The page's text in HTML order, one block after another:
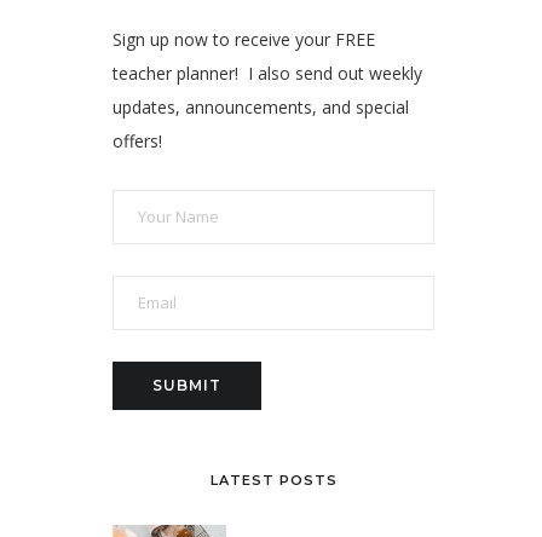
Sign up now to receive your FREE
teacher planner! I also send out weekly
updates, announcements, and special
offers!
LATEST POSTS